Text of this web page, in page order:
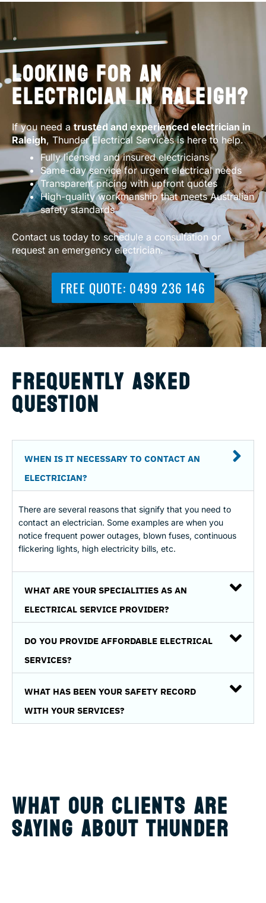
LOOKING FOR AN
ELECTRICIAN IN RALEIGH?
If you need atrusted and experienced electrician in
Raleigh, Thunder Electrical Services is here to help.
Fully licensed and insured electricians
Same-day service for urgent electrical needs
Transparent pricing with upfront quotes
High-quality workmanship that meets Australian
safety standards
Contact us today to schedule a consultation or
request an emergency electrician.
FREE QUOTE: 0499 236 146
FREQUENTLY ASKED
QUESTION
WHEN IS IT NECESSARY TO CONTACT AN
ELECTRICIAN?
There are several reasons that signify that you need to
contact an electrician. Some examples are when you
notice frequent power outages, blown fuses, continuous
flickering lights, high electricity bills, etc.
WHAT ARE YOUR SPECIALITIES AS AN
ELECTRICAL SERVICE PROVIDER?
DO YOU PROVIDE AFFORDABLE ELECTRICAL
SERVICES?
WHAT HAS BEEN YOUR SAFETY RECORD
WITH YOUR SERVICES?
WHAT OUR CLIENTS ARE
SAYING ABOUT THUNDER